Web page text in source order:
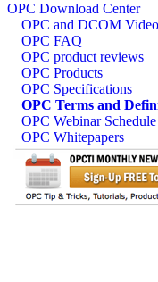
OPC Download Center
OPC and DCOM
OPC FAQ
OPC product reviews
OPC Products
OPC Specifications
OPC Terms and
OPC Webinar Schedule
OPC Whitepapers